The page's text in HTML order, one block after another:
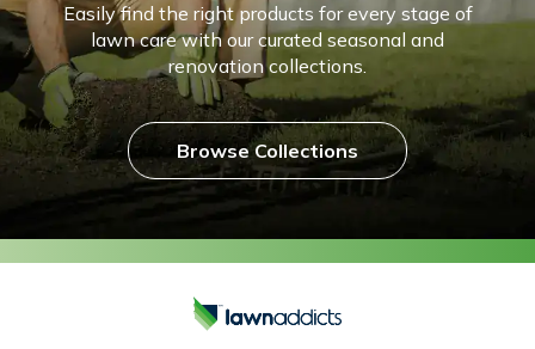
Easily find the right products for every stage of
lawn care with our curated seasonal and
renovation collections.
Browse Collections